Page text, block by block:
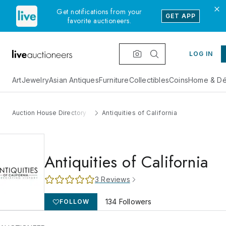
Get notifications from your
favorite auctioneers.
GET APP
LOG IN
ArtJewelryAsian AntiquesFurnitureCollectiblesCoinsHome &
Auction House Directory Antiquities of California
Antiquities of California
3 Reviews
FOLLOW 134 Followers